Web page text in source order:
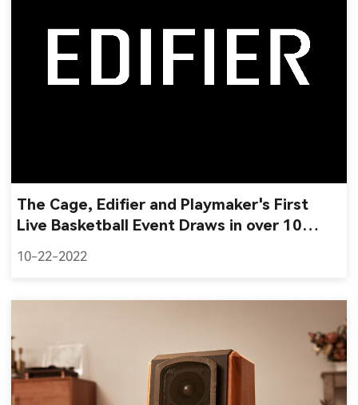
The Cage, Edifier and Playmaker's First
Live Basketball Event Draws in over 10
Million Impressions
10-22-2022